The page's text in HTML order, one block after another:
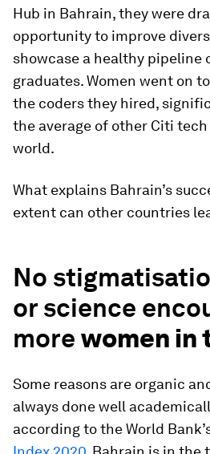
Hub in Bahrain, they were
opportunity to improve
showcase a healthy pipeline
graduates. Women went on
the coders they hired,
the average of other Citi
world.
What explains Bahrain’s
extent can other countries
No
or science
more women in
Some reasons are organic
always done well
according to the World